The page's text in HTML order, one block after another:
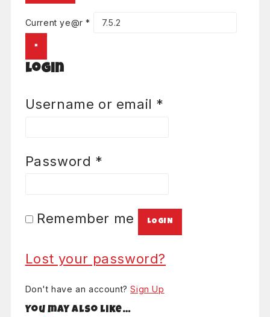
Current ye@r*
×
Login
Username or email *
Password *
Remember me LOGIN
Lost your password?
Don't have an account?Sign Up
You may also like…